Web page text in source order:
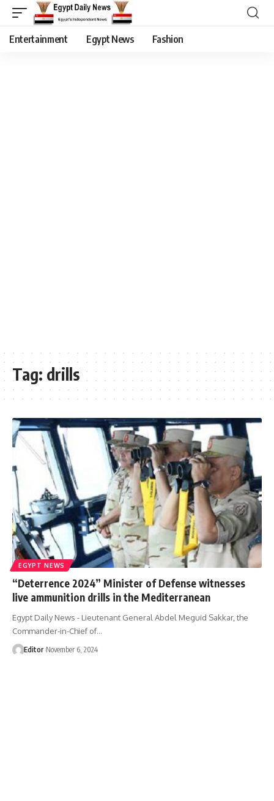
Entertainment Egypt News Fashion
Tag: drills
EGYPT NEWS
“Deterrence 2024” Minister of Defense witnesses
live ammunition drills in the Mediterranean
Egypt Daily News - Lieutenant General Abdel Meguid Sakkar, the
Commander-in-Chief of…
Editor November 6, 2024